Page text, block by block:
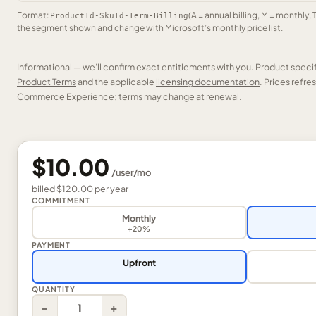
Format: ProductId-SkuId-Term-Billing(A = annual billing, M = monthly,
the segment shown and change with Microsoft’s monthly price list.
Informational — we’ll confirm exact entitlements with you. Product
Product Termsand the applicable licensing documentation. Prices
Commerce Experience; terms may change at renewal.
$10.00 /user/mo
billed$120.00peryear
COMMITMENT
Monthly
+20%
PAYMENT
Upfront
QUANTITY
− +